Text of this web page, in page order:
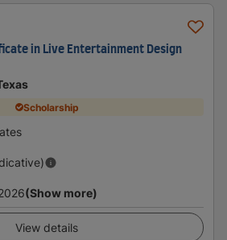
in Live Entertainment Design
Scholarship
(Show more)
View details